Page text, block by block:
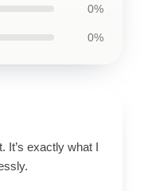
0%
0%
It’s exactly what I